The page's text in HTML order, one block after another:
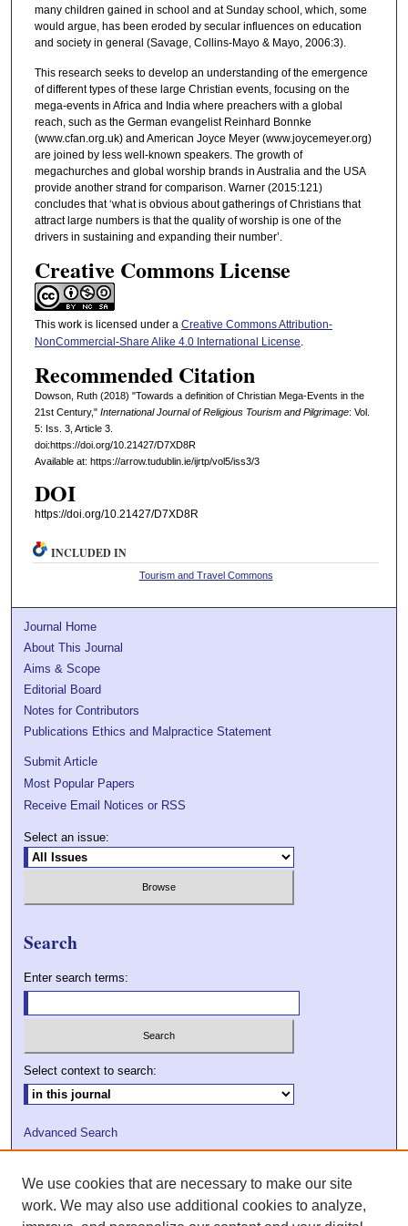
many children gained in school and at Sunday school, which, some
would argue, has been eroded by secular influences on education
and society in general (Savage, Collins-Mayo & Mayo, 2006:3).
This research seeks to develop an understanding of the emergence
of different types of these large Christian events, focusing on the
mega-events in Africa and India where preachers with a global
reach, such as the German evangelist Reinhard Bonnke
(www.cfan.org.uk) and American Joyce Meyer (www.joycemeyer.org)
are joined by less well-known speakers. The growth of
megachurches and global worship brands in Australia and the USA
provide another strand for comparison. Warner (2015:121)
concludes that ‘what is obvious about gatherings of Christians that
attract large numbers is that the quality of worship is one of the
drivers in sustaining and expanding their number’.
Creative Commons License
This work is licensed under a Creative Commons Attribution-
NonCommercial-Share Alike 4.0 International License
Recommended Citation
Dowson, Ruth (2018) "Towards a definition of Christian Mega-Events in the
21st Century," International Journal of Religious Tourism and Pilgrimage: Vol.
5: Iss. 3, Article 3.
doi:https://doi.org/10.21427/D7XD8R
Available at: https://arrow.tudublin.ie/ijrtp/vol5/iss3/3
DOI
https://doi.org/10.21427/D7XD8R
INCLUDED IN
Tourism and Travel Commons
Journal Home
About This Journal
Aims & Scope
Editorial Board
Notes for Contributors
Publications Ethics and Malpractice Statement
Submit Article
Most Popular Papers
Receive Email Notices or RSS
Select an issue:
Search
Enter search terms:
Select context to search:
Advanced Search
DOI: 10.21427/D7VC7D
We use cookies that are necessary to make our site
work. We may also use additional cookies to analyze,